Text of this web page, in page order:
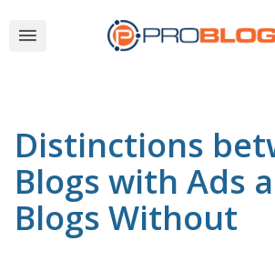
Distinctions
Blogs with Ads
Blogs Without